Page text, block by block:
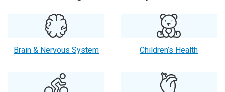
Brain & Nervous System Children’s Health